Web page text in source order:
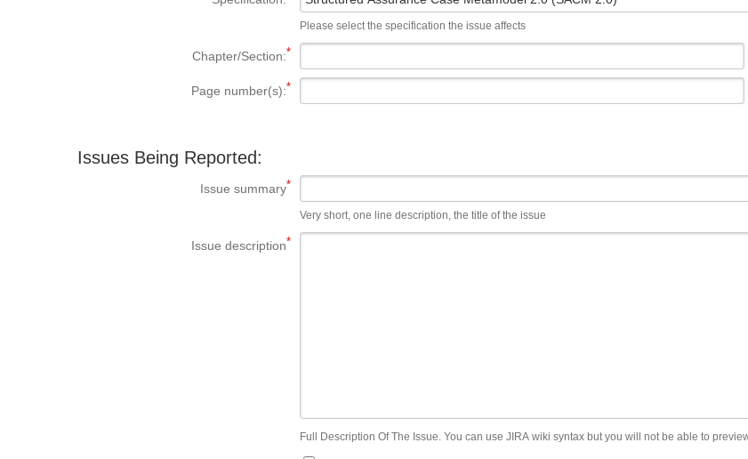
Please select the specification the issue affects
Chapter/Section:
Page number(s):
Issues Being Reported:
Issue summary
Very short, one line description, the title of the issue
Issue description
Full Description Of The Issue. You can use JIRA wiki syntax but you will not be able to